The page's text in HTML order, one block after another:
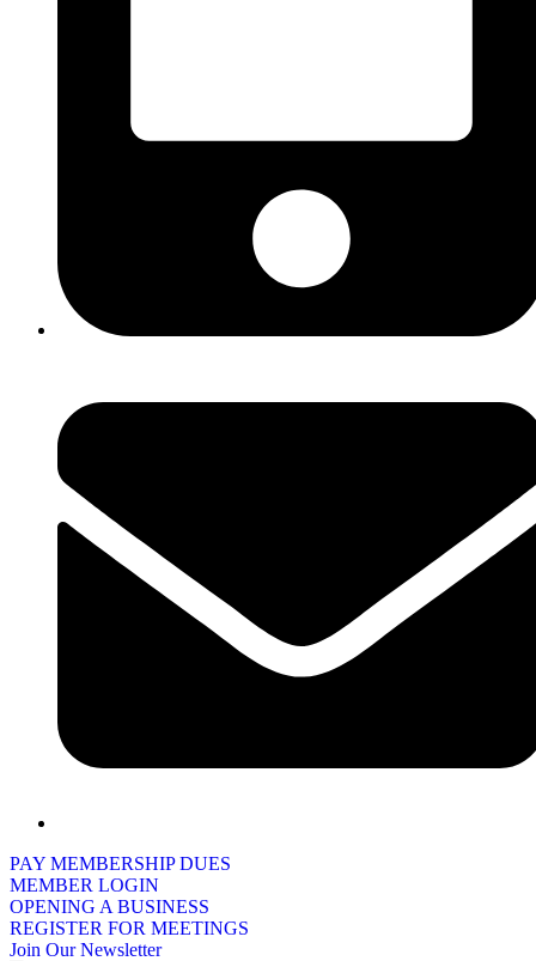
PAY MEMBERSHIP DUES
MEMBER LOGIN
OPENING A BUSINESS
REGISTER FOR MEETINGS
Join Our Newsletter